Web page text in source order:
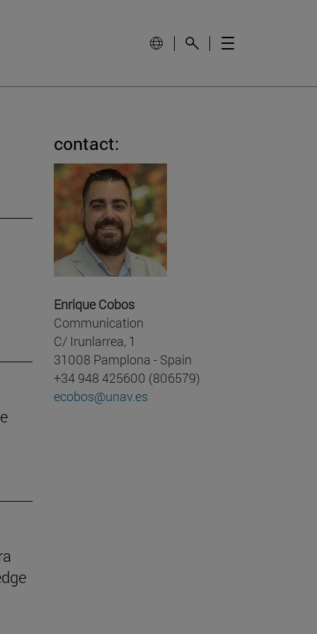
contact:
Enrique Cobos
Communication
C/ Irunlarrea, 1
31008 Pamplona - Spain
+34 948 425600 (806579)
ecobos@unav.es